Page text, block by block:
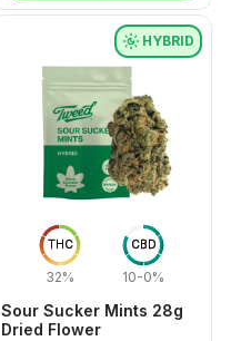
THC
32%
CBD
10-0%
HYBRID
Sour Sucker Mints 28g
Dried Flower